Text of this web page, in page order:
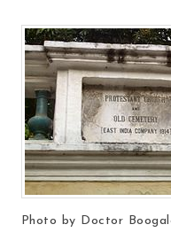
Photo by Doctor